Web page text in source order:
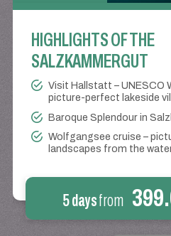
HIGHLIGHTS OF THE
SALZKAMMERGUT
Visit Hallstatt – UNESCO
picture-perfect lakeside
Baroque Splendour in
Wolfgangsee cruise –
landscapes from the
5 daysfrom